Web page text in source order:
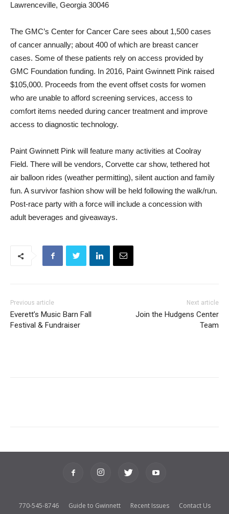
Lawrenceville, Georgia 30046
The GMC’s Center for Cancer Care sees about 1,500 cases
of cancer annually; about 400 of which are breast cancer
cases. Some of these patients rely on access provided by
GMC Foundation funding. In 2016, Paint Gwinnett Pink raised
$105,000. Proceeds from the event offset costs for women
who are unable to afford screening services, access to
comfort items needed during cancer treatment and improve
access to diagnostic technology.
Paint Gwinnett Pink will feature many activities at Coolray
Field. There will be vendors, Corvette car show, tethered hot
air balloon rides (weather permitting), silent auction and family
fun. A survivor fashion show will be held following the walk/run.
Post-race party with a force will include a concession with
adult beverages and giveaways.
Previous article
Everett’s Music Barn Fall
Festival & Fundraiser
Next article
Join the Hudgens Center
Team
770-545-8746 Guide to Gwinnett Recent Issues Contact Us